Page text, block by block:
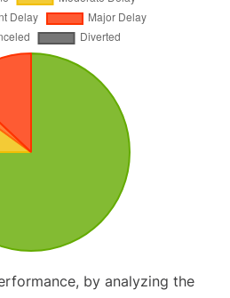
by analyzing the